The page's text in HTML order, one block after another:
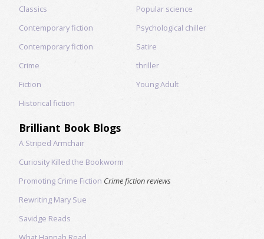
Classics
Contemporary fiction
Contemporary fiction
Crime
Fiction
Historical fiction
Popular science
Psychological chiller
Satire
thriller
Young Adult
Brilliant Book Blogs
A Striped Armchair
Curiosity Killed the Bookworm
Promoting Crime Fiction Crime fiction reviews
Rewriting Mary Sue
Savidge Reads